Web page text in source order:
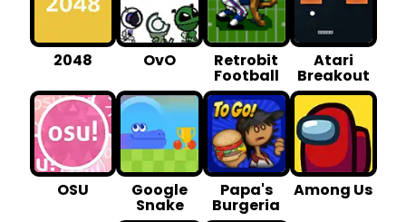
2048 OvO Retrobit
Football
Atari
Breakout
OSU Google
Snake
Papa's
Burgeria
Among Us